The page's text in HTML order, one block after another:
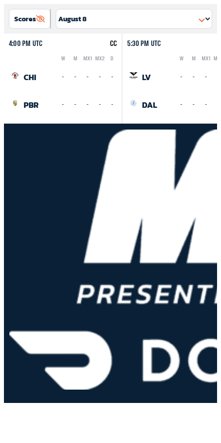
Scores
4:00 PM UTC CC
W M MX1 MX2 D
CHI - - - - -
PBR - - - - -
5:30 PM UTC
W M MX1
LV - - -
DAL - - -